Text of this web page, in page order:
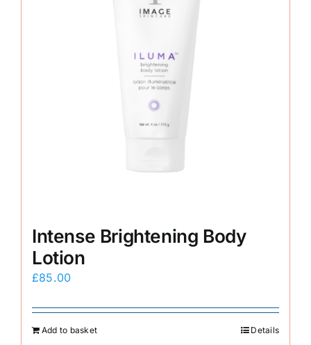
Intense Brightening Body
Lotion
£85.00
Add to basket Details